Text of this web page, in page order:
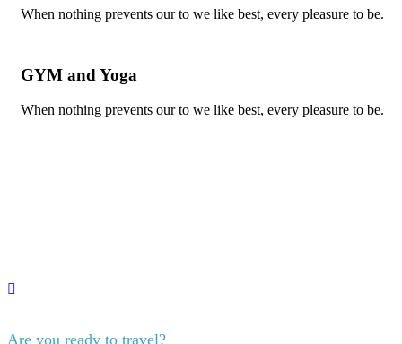
When nothing prevents our to we like best, every pleasure to be.
GYM and Yoga
When nothing prevents our to we like best, every pleasure to be.
Are you ready to travel?